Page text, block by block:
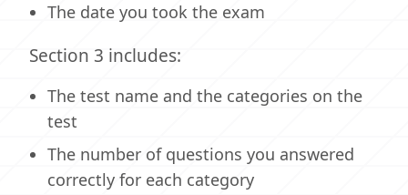
The date you took the exam
Section 3 includes:
The test name and the categories on the
test
The number of questions you answered
correctly for each category